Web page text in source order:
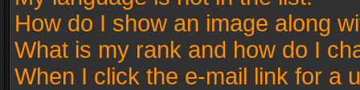
How do I show an image along
What is my rank and how do I
When I click the e-mail link for a